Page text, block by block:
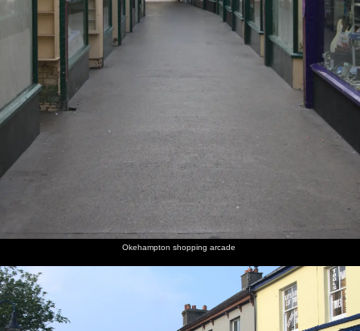
Okehampton shopping arcade